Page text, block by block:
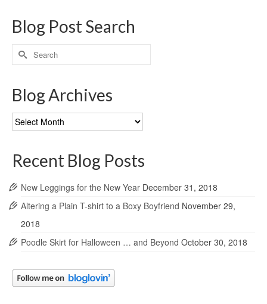
Blog Post Search
Search
for:
Blog Archives
Blog
Archives
Recent Blog Posts
New Leggings for the New Year December 31, 2018
Altering a Plain T-shirt to a Boxy Boyfriend November 29,
2018
Poodle Skirt for Halloween … and Beyond October 30, 2018